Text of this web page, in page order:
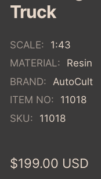
Truck
SCALE:
1:43
MATERIAL:
Resin
BRAND:
AutoCult
ITEM NO:
11018
SKU:
11018
Regular
$199.00 USD